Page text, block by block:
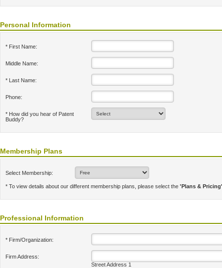
Personal Information
* First Name:
Middle Name:
* Last Name:
Phone:
* How did you hear of Patent
Buddy?
Membership Plans
Select Membership:
* To view details about our different membership plans, please select the 'Plans & Pricing'
Professional Information
* Firm/Organization:
Firm Address:
Street Address 1